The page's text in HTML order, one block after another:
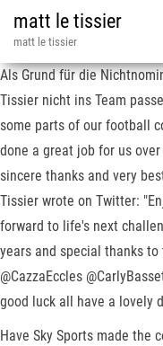
matt le tissier
matt le tissier
Als Grund für die
Tissier nicht ins Team
some parts of our football
done a great job for us
sincere thanks and very
Tissier wrote on Twitter:
forward to life's next
years and special thanks
@CazzaEccles
good luck all have a lovely
Have Sky Sports made the